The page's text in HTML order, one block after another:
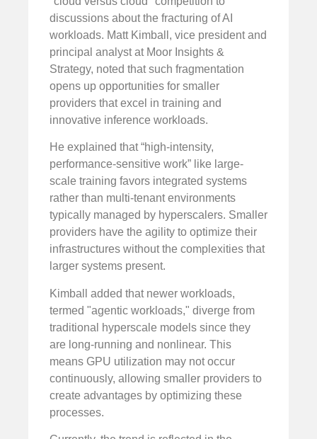
discussions about the fracturing of AI
workloads. Matt Kimball, vice president and
principal analyst at Moor Insights &
Strategy, noted that such fragmentation
opens up opportunities for smaller
providers that excel in training and
innovative inference workloads.
He explained that “high-intensity,
performance-sensitive work” like large-
scale training favors integrated systems
rather than multi-tenant environments
typically managed by hyperscalers. Smaller
providers have the agility to optimize their
infrastructures without the complexities that
larger systems present.
Kimball added that newer workloads,
termed "agentic workloads," diverge from
traditional hyperscale models since they
are long-running and nonlinear. This
means GPU utilization may not occur
continuously, allowing smaller providers to
create advantages by optimizing these
processes.